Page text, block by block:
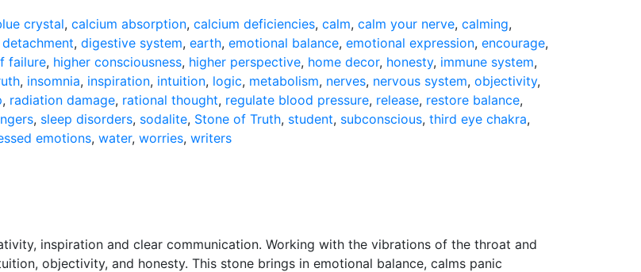
crystal, calcium absorption, calcium deficiencies, calm, calm your nerve, calming,
detachment, digestive system, earth, emotional balance, emotional expression, encourage,
failure, higher consciousness, higher perspective, home decor, honesty, immune system,
, insomnia, inspiration, intuition, logic, metabolism, nerves, nervous system, objectivity,
, radiation damage, rational thought, regulate blood pressure, release, restore balance,
, sleep disorders, sodalite, Stone of Truth, student, subconscious, third eye chakra,
emotions, water, worries, writers
inspiration and clear communication. Working with the vibrations of the throat and
objectivity, and honesty. This stone brings in emotional balance, calms panic